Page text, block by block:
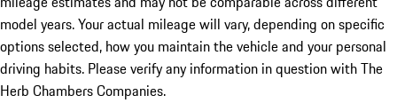
model years. Your actual mileage will vary, depending on specific
options selected, how you maintain the vehicle and your personal
driving habits. Please verify any information in question with The
Herb Chambers Companies.